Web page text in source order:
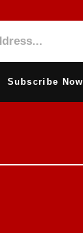
Subscribe Now